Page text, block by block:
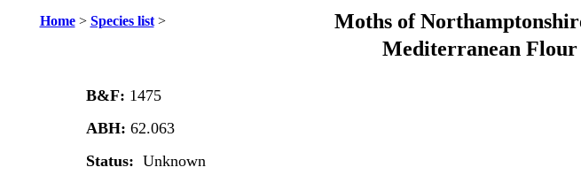
Home> Species list> Moths of
Mediterranean
B&F: 1475
ABH: 62.063
Status: Unknown